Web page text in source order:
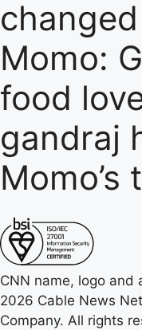
changed
Momo:
food
gandraj
Momo’s
CNN name, logo
2026 Cable News
Company. All rights